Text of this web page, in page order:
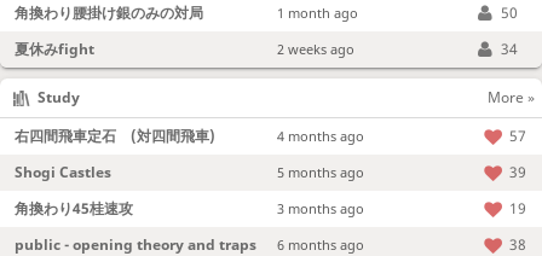
角換わり腰掛け銀のみの対局
1 month ago
50
夏休みfight
2 weeks ago 34
Study
More »
右四間飛車定石 (対四間飛車)
4 months ago
57
Shogi Castles
5 months ago
39
角換わり45桂速攻
3 months ago
19
public - opening theory and traps
6 months ago
38